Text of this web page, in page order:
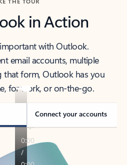
in Action
with Outlook.
email accounts, multiple
that form, Outlook has you
for work, or on-the-go.
Connect your accounts